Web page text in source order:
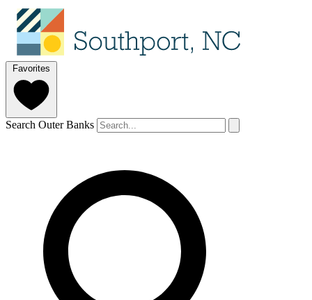
Favorites
Search Outer Banks